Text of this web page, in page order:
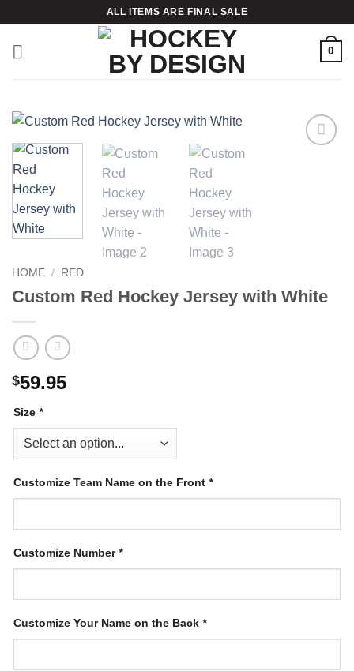
content
ALL ITEMS ARE FINAL SALE
0
HOME / RED
Custom Red Hockey Jersey with White
$59.95
Size *
Customize Team Name on the Front *
Customize Number*
Customize Your Name on the Back *